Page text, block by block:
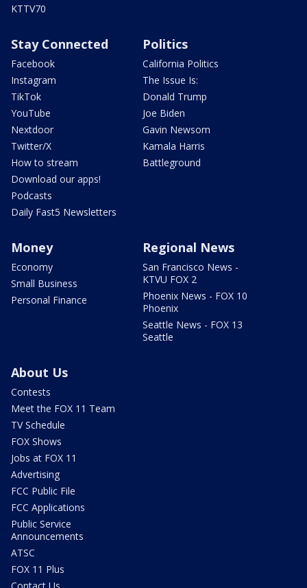
KTTV70
Stay Connected
Facebook
Instagram
TikTok
YouTube
Nextdoor
Twitter/X
How to stream
Download our apps!
Podcasts
Daily Fast5 Newsletters
Politics
California Politics
The Issue Is:
Donald Trump
Joe Biden
Gavin Newsom
Kamala Harris
Battleground
Money
Economy
Small Business
Personal Finance
Regional News
San Francisco News -
KTVU FOX 2
Phoenix News - FOX 10
Phoenix
Seattle News - FOX 13
Seattle
About Us
Contests
Meet the FOX 11 Team
TV Schedule
FOX Shows
Jobs at FOX 11
Advertising
FCC Public File
FCC Applications
Public Service
Announcements
ATSC
FOX 11 Plus